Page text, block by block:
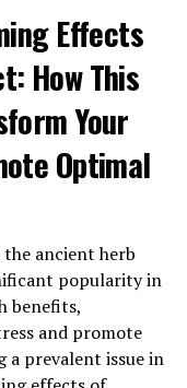
and well-
been shown to
health.
system, making
boosting
natural defense
ill. Moreover, it
effects, which
well-being.
into your daily
Effects
How This
Your
Optimal
ancient herb
popularity in
benefits,
and promote
a prevalent issue in